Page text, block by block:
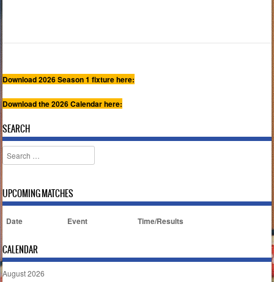
Download 2026 Season 1 fixture here:
Download the 2026 Calendar here:
SEARCH
Search
UPCOMING MATCHES
Date Event Time/Results
CALENDAR
August 2026